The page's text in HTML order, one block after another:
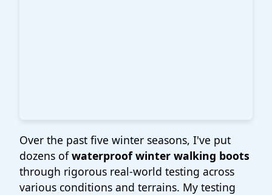
Over the past five winter seasons, I've put
dozens ofwaterproof winter walking boots
through rigorous real-world testing across
various conditions and terrains. My testing